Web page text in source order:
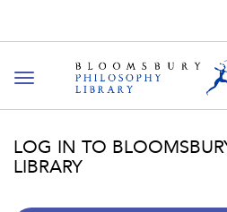
Toggle
navigation
LOG IN TO
LIBRARY